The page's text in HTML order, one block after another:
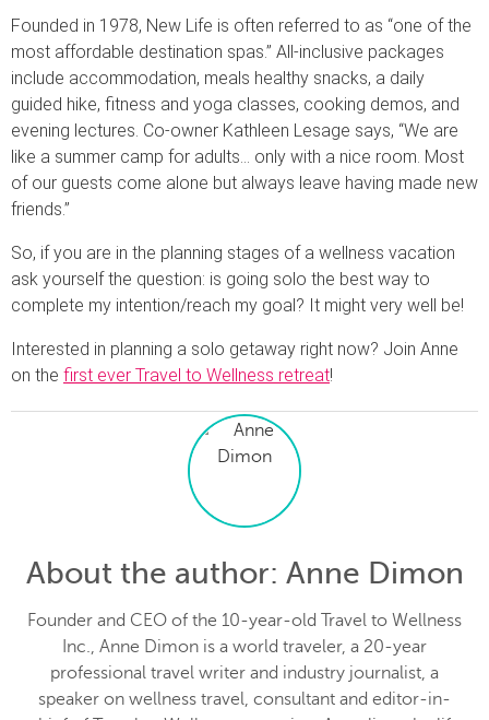
Founded in 1978, New Life is often referred to as “one of the
most affordable destination spas.” All-inclusive packages
include accommodation, meals healthy snacks, a daily
guided hike, fitness and yoga classes, cooking demos, and
evening lectures. Co-owner Kathleen Lesage says, “We are
like a summer camp for adults… only with a nice room. Most
of our guests come alone but always leave having made new
friends.”
So, if you are in the planning stages of a wellness vacation
ask yourself the question: is going solo the best way to
complete my intention/reach my goal? It might very well be!
Interested in planning a solo getaway right now? Join Anne
on the first ever Travel to Wellness retreat!
About the author: Anne Dimon
Founder and CEO of the 10-year-old Travel to Wellness
Inc., Anne Dimon is a world traveler, a 20-year
professional travel writer and industry journalist, a
speaker on wellness travel, consultant and editor-in-